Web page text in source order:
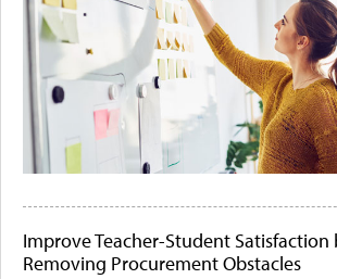
Improve Teacher-Student Satisfaction
Removing Procurement Obstacles